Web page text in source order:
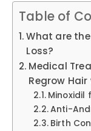
Table of
What are the
Loss?
Medical
Regrow Hair
Minoxidil
Anti-
Birth